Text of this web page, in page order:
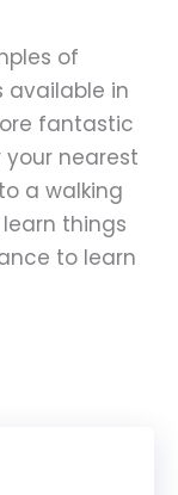
of
available in
fantastic
nearest
a walking
things
to learn